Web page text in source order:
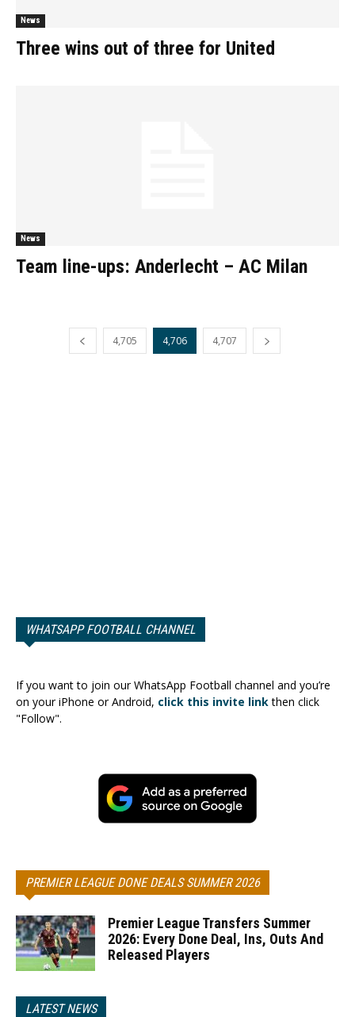
News
Three wins out of three for United
News
Team line-ups: Anderlecht – AC Milan
4,705 4,706 4,707
WHATSAPP FOOTBALL CHANNEL
If you want to join our WhatsApp Football channel and you’re
on your iPhone or Android, click this invite linkthen click
"Follow".
PREMIER LEAGUE DONE DEALS SUMMER 2026
Premier League Transfers Summer
2026: Every Done Deal, Ins, Outs And
Released Players
LATEST NEWS